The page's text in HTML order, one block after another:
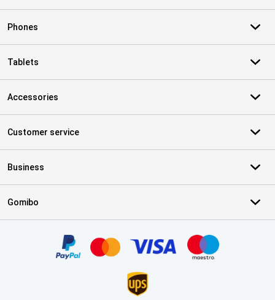
Phones
Tablets
Accessories
Customer service
Business
Gomibo